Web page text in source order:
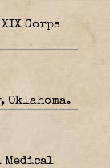
Corps
Oklahoma.
Medical